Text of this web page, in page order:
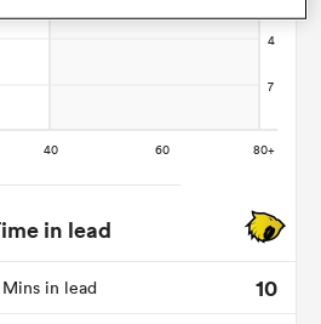
in lead
Mins in lead
10